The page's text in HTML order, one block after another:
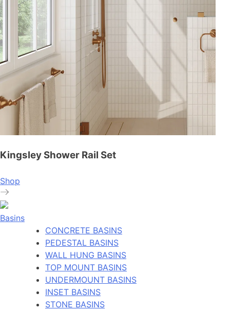
Kingsley Shower Rail Set
Shop
Basins
CONCRETE BASINS
PEDESTAL BASINS
WALL HUNG BASINS
TOP MOUNT BASINS
UNDERMOUNT BASINS
INSET BASINS
STONE BASINS